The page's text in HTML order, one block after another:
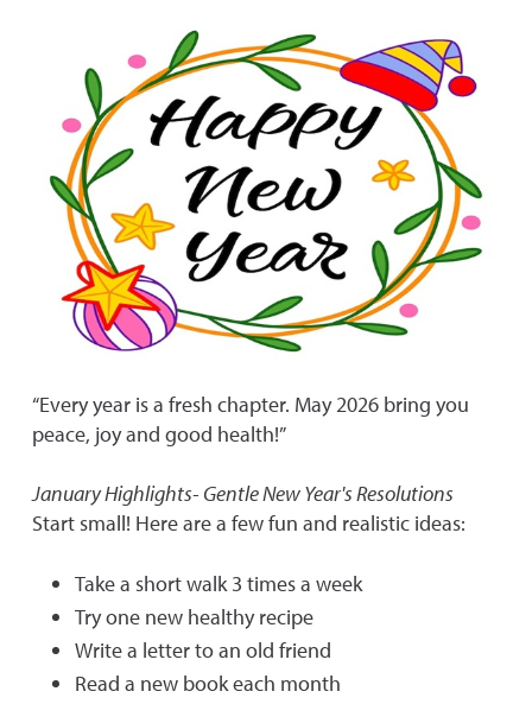
“Every year is a fresh chapter. May 2026 bring you
peace, joy and good health!”
January Highlights- Gentle New Year's Resolutions
Start small! Here are a few fun and realistic ideas:
Take a short walk 3 times a week
Try one new healthy recipe
Write a letter to an old friend
Read a new book each month